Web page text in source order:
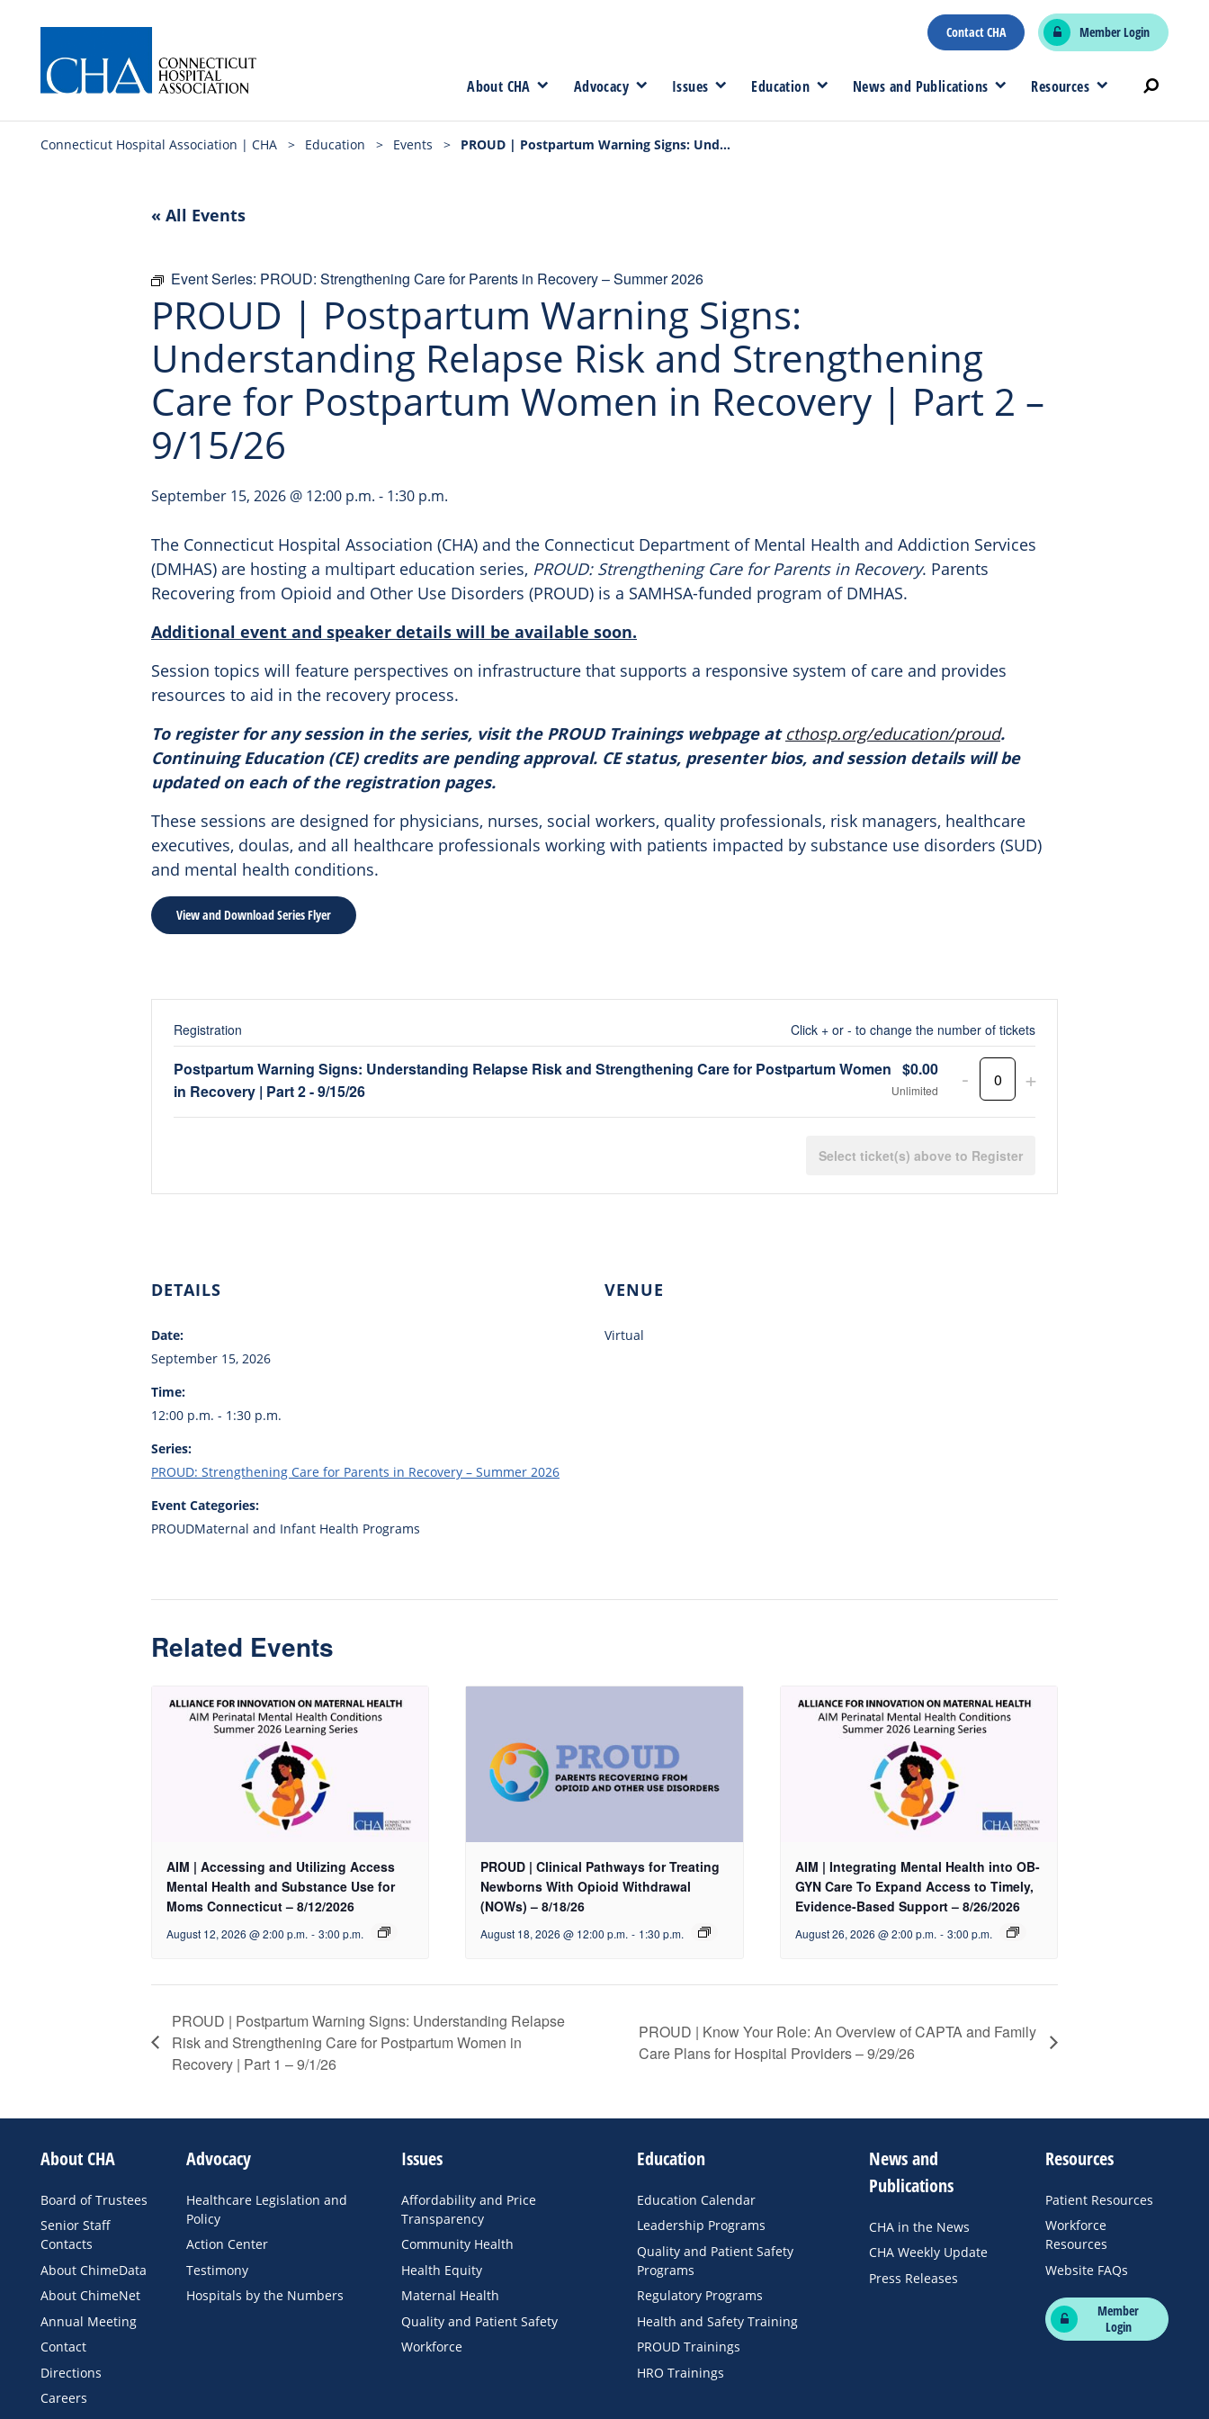
Contact CHA Member Login
About CHA Advocacy Issues Education News and Publications Resources
Connecticut Hospital Association | CHA > Education > Events > PROUD | Postpartum Warning Signs: Understanding Relapse Risk and Strengthening Care for Postpartum Women in Recovery | Part 2 – 9/15/26
« All Events
Event Series: PROUD: Strengthening Care for Parents in Recovery – Summer 2026
PROUD | Postpartum Warning Signs:
Understanding Relapse Risk and Strengthening
Care for Postpartum Women in Recovery | Part 2 –
9/15/26
September 15, 2026 @ 12:00 p.m. - 1:30 p.m.
The Connecticut Hospital Association (CHA) and the Connecticut Department of Mental Health and Addiction Services
(DMHAS) are hosting a multipart education series, PROUD: Strengthening Care for Parents in Recovery. Parents
Recovering from Opioid and Other Use Disorders (PROUD) is a SAMHSA-funded program of DMHAS.
Additional event and speaker details will be available soon.
Session topics will feature perspectives on infrastructure that supports a responsive system of care and provides
resources to aid in the recovery process.
To register for any session in the series, visit the PROUDTrainings webpage at cthosp.org/education/proud.
Continuing Education (CE) credits are pending approval. CE status, presenter bios, and session details will be
updated on each of the registration pages.
These sessions are designed for physicians, nurses, social workers, quality professionals, risk managers, healthcare
executives, doulas, and all healthcare professionals working with patients impacted by substance use disorders (SUD)
and mental health conditions.
View and Download Series Flyer
DETAILS
Date:
September 15, 2026
Time:
12:00 p.m. - 1:30 p.m.
Series:
PROUD: Strengthening Care for Parents in Recovery – Summer 2026
Event Categories:
PROUDMaternal and Infant Health Programs
VENUE
Virtual
Registration Click + or - to change the number of tickets
Postpartum Warning Signs: Understanding Relapse Risk and Strengthening Care for Postpartum Women
in Recovery | Part 2 - 9/15/26
$0.00
Unlimited
Decrease
ticket
for
Postpartum
2
-
- QuantityIncrease
Postpartum
2
+
Register
Related Events
AIM | Accessing and Utilizing Access
Mental Health and Substance Use for
Moms Connecticut – 8/12/2026
August 12, 2026 @ 2:00 p.m. - 3:00 p.m.
PROUD | Clinical Pathways for Treating
Newborns With Opioid Withdrawal
(NOWs) – 8/18/26
August 18, 2026 @ 12:00 p.m. - 1:30 p.m.
AIM | Integrating Mental Health into OB-
GYN Care To Expand Access to Timely,
Evidence-Based Support – 8/26/2026
August 26, 2026 @ 2:00 p.m. - 3:00 p.m.
PROUD | Postpartum Warning Signs: Understanding Relapse
Risk and Strengthening Care for Postpartum Women in
Recovery | Part 1 – 9/1/26
PROUD | Know Your Role: An Overview of CAPTA and Family
Care Plans for Hospital Providers – 9/29/26
About CHA
Board of Trustees
Senior Staff
Contacts
About ChimeData
About ChimeNet
Annual Meeting
Contact
Directions
Careers
Advocacy
Healthcare Legislation and
Policy
Action Center
Testimony
Hospitals by the Numbers
Issues
Affordability and Price
Transparency
Community Health
Health Equity
Maternal Health
Quality and Patient Safety
Workforce
Education
Education Calendar
Leadership Programs
Quality and Patient Safety
Programs
Regulatory Programs
Health and Safety Training
PROUD Trainings
HRO Trainings
News and
Publications
CHA in the News
CHA Weekly Update
Press Releases
Resources
Patient Resources
Workforce
Resources
Website FAQs
Member
Login